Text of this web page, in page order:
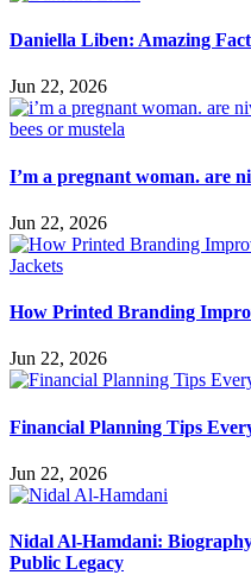
Daniella Liben: Amazing
Jun 22, 2026
I’m a pregnant woman. are
Jun 22, 2026
How Printed Branding
Jun 22, 2026
Financial Planning Tips
Jun 22, 2026
Nidal Al-Hamdani:
Public Legacy